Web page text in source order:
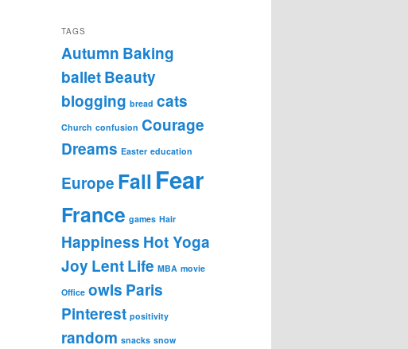
TAGS
Autumn Baking
balletBeauty
blogging bread cats
Church confusion Courage
Dreams Easter education
Europe Fall Fear
France games Hair
Happiness Hot Yoga
Joy LentLife MBA movie
Office owls Paris
Pinterest positivity
random snacks snow